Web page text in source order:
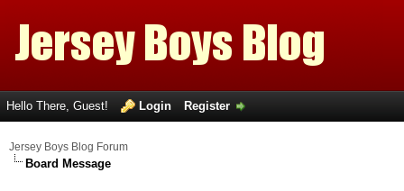
Hello There, Guest! Login Register
Jersey Boys Blog Forum
Board Message